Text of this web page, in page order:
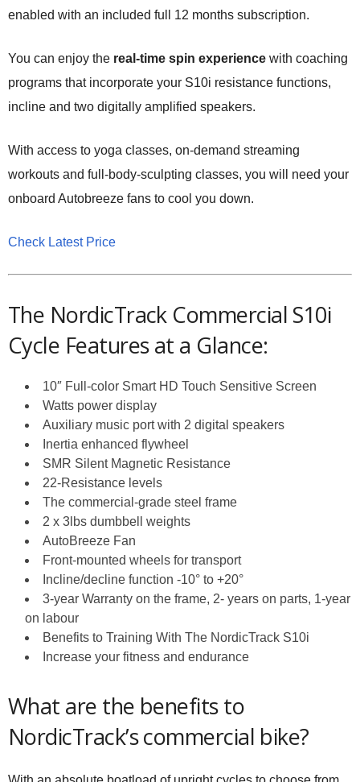
enabled with an included full 12 months subscription.
You can enjoy the real-time spin experience with coaching
programs that incorporate your S10i resistance functions,
incline and two digitally amplified speakers.
With access to yoga classes, on-demand streaming
workouts and full-body-sculpting classes, you will need your
onboard Autobreeze fans to cool you down.
Check Latest Price
The NordicTrack Commercial S10i
Cycle Features at a Glance:
10″ Full-color Smart HD Touch Sensitive Screen
Watts power display
Auxiliary music port with 2 digital speakers
Inertia enhanced flywheel
SMR Silent Magnetic Resistance
22-Resistance levels
The commercial-grade steel frame
2 x 3lbs dumbbell weights
AutoBreeze Fan
Front-mounted wheels for transport
Incline/decline function -10° to +20°
3-year Warranty on the frame, 2- years on parts, 1-year
on labour
Benefits to Training With The NordicTrack S10i
Increase your fitness and endurance
What are the benefits to
NordicTrack’s commercial bike?